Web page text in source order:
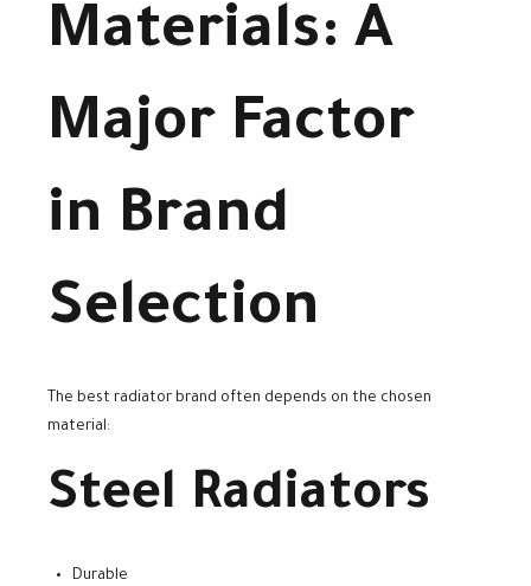
Materials: A
Major Factor
in Brand
Selection
The best radiator brand often depends on the chosen
material:
Steel Radiators
Durable